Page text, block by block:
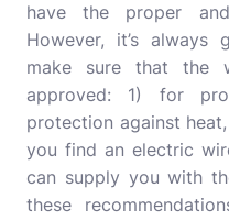
have the proper and
However, it’s
make sure that the
approved: 1) for
protection against
you find an electric
can supply you with
these